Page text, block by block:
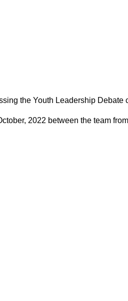
the Youth Leadership
2022 between the team